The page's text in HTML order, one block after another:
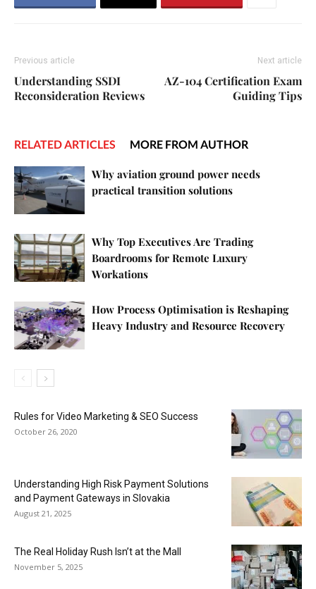
Previous article
Understanding SSDI
Reconsideration Reviews
Next article
AZ-104 Certification Exam
Guiding Tips
RELATED ARTICLES MORE FROM AUTHOR
Why aviation ground power needs
practical transition solutions
Why Top Executives Are Trading
Boardrooms for Remote Luxury
Workations
How Process Optimisation is Reshaping
Heavy Industry and Resource Recovery
Rules for Video Marketing & SEO Success
October 26, 2020
Understanding High Risk Payment Solutions
and Payment Gateways in Slovakia
August 21, 2025
The Real Holiday Rush Isn’t at the Mall
November 5, 2025